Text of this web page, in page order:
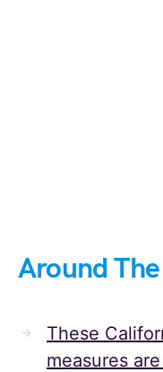
Around
These
measures